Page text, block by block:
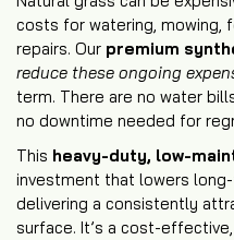
costs for watering, mowing,
repairs. Our premium
reduce these ongoing
term. There are no water
no downtime needed for
This heavy-duty, low-
investment that lowers
delivering a consistently
surface. It’s a cost-